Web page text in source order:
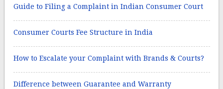
Guide to Filing a Complaint in Indian Consumer Court
Consumer Courts Fee Structure in India
How to Escalate your Complaint with Brands & Courts?
Difference between Guarantee and Warranty